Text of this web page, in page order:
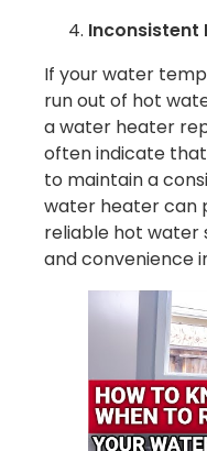
Inconsistent
If your water
run out of hot
a water heater
often indicate
to maintain a
water heater can
reliable hot water
and convenience